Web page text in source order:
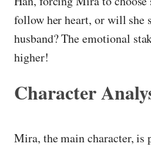
follow her heart, or will she
husband? The emotional
higher!
Character
Mira, the main character, is